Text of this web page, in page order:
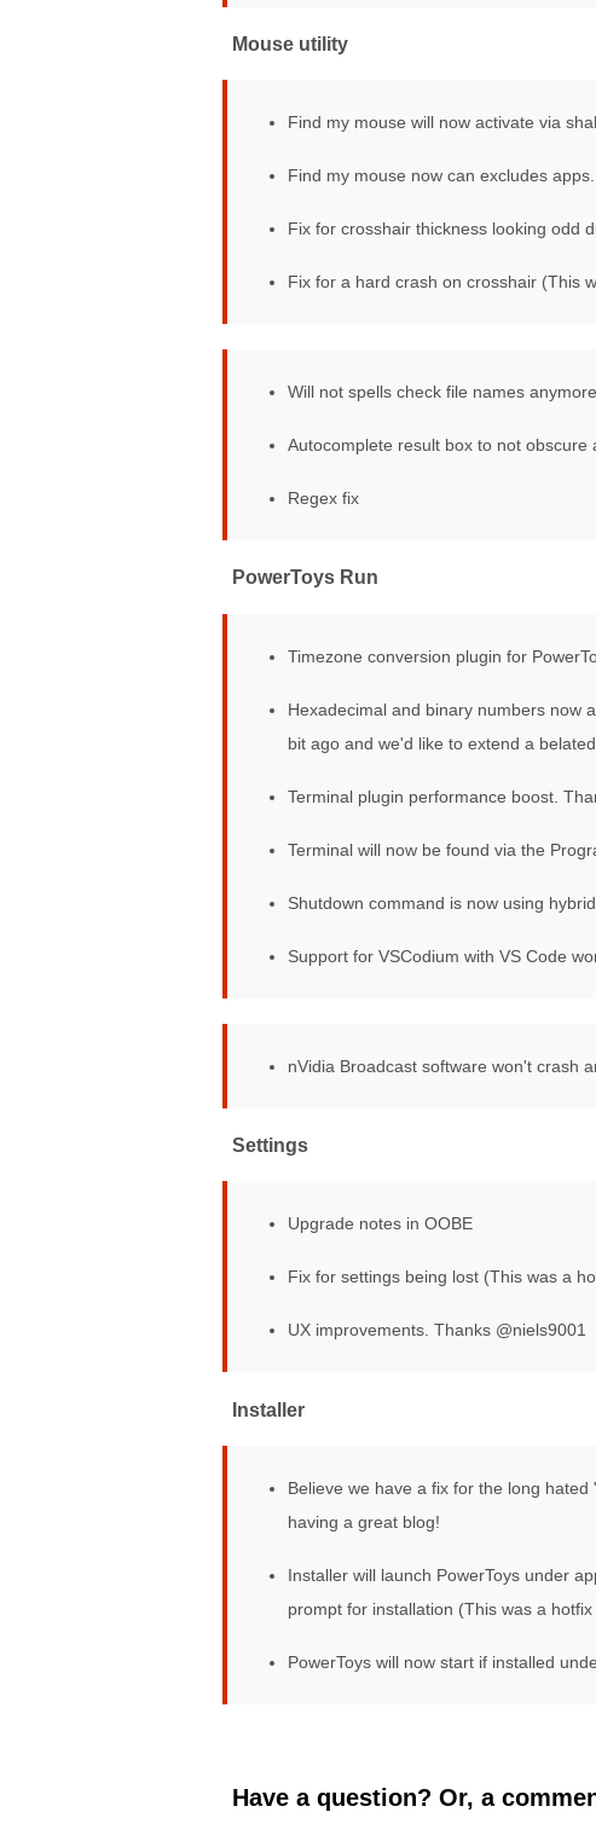
Mouse utility
Find my mouse will now activate via
Find my mouse now can excludes apps.
Fix for crosshair thickness looking odd
Fix for a hard crash on crosshair (This
Will not spells check file names
Autocomplete result box to not obscure
Regex fix
PowerToys Run
Timezone conversion plugin for
Hexadecimal and binary numbers now
bit ago and we'd like to extend a
Terminal plugin performance boost.
Terminal will now be found via the
Shutdown command is now using
Support for VSCodium with VS Code
nVidia Broadcast software won't crash
Settings
Upgrade notes in OOBE
Fix for settings being lost (This was a
UX improvements. Thanks @niels9001
Installer
Believe we have a fix for the long
having a great blog!
Installer will launch PowerToys under
prompt for installation (This was a
PowerToys will now start if installed
Have a question? Or, a